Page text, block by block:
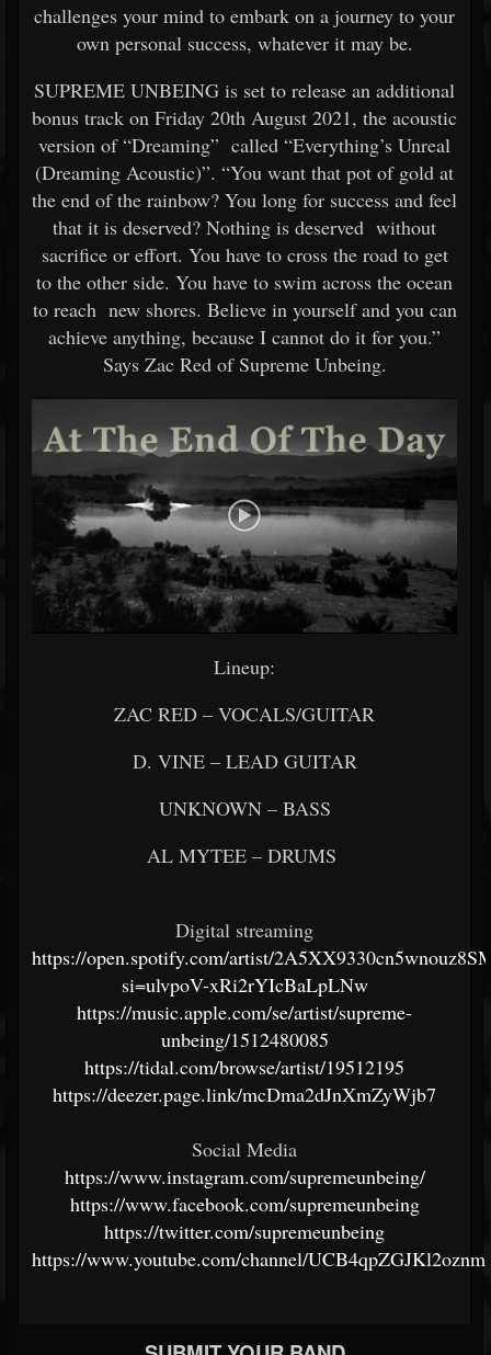
challenges your mind to embark on a journey to your
own personal success, whatever it may be.
SUPREME UNBEING is set to release an additional
bonus track on Friday 20th August 2021, the acoustic
version of “Dreaming” called “Everything’s Unreal
(Dreaming Acoustic)”. “You want that pot of gold at
the end of the rainbow? You long for success and feel
that it is deserved? Nothing is deserved without
sacrifice or effort. You have to cross the road to get
to the other side. You have to swim across the ocean
to reach new shores. Believe in yourself and you can
achieve anything, because I cannot do it for you.”
Says Zac Red of Supreme Unbeing.
Lineup:
ZAC RED – VOCALS/GUITAR
D. VINE – LEAD GUITAR
UNKNOWN – BASS
AL MYTEE – DRUMS
Digital streaming
https://open.spotify.com/artist/
si=ulvpoV-xRi2rYIcBaLpLNw
https://music.apple.com/se/artist/supreme-
unbeing/1512480085
https://tidal.com/browse/artist/19512195
https://deezer.page.link/mcDma2dJnXmZyWjb7
Social Media
https://www.instagram.com/supremeunbeing/
https://www.facebook.com/supremeunbeing
https://twitter.com/supremeunbeing
https://www.youtube.com/channel/